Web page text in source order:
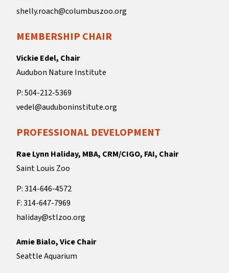
shelly.roach@columbuszoo.org
MEMBERSHIP CHAIR
Vickie Edel, Chair
Audubon Nature Institute
P: 504-212-5369
vedel@auduboninstitute.org
PROFESSIONAL DEVELOPMENT
Rae Lynn Haliday, MBA, CRM/CIGO, FAI, Chair
Saint Louis Zoo
P: 314-646-4572
F: 314-647-7969
haliday@stlzoo.org
Amie Bialo, Vice Chair
Seattle Aquarium